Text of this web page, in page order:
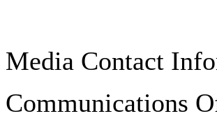
Media Contact
Communications